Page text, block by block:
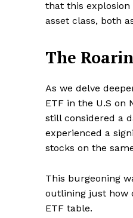
that this
asset class, both
The
As we delve
ETF in the U.S on
still considered a
experienced a
stocks on the
This burgeoning
outlining just how
ETF table.